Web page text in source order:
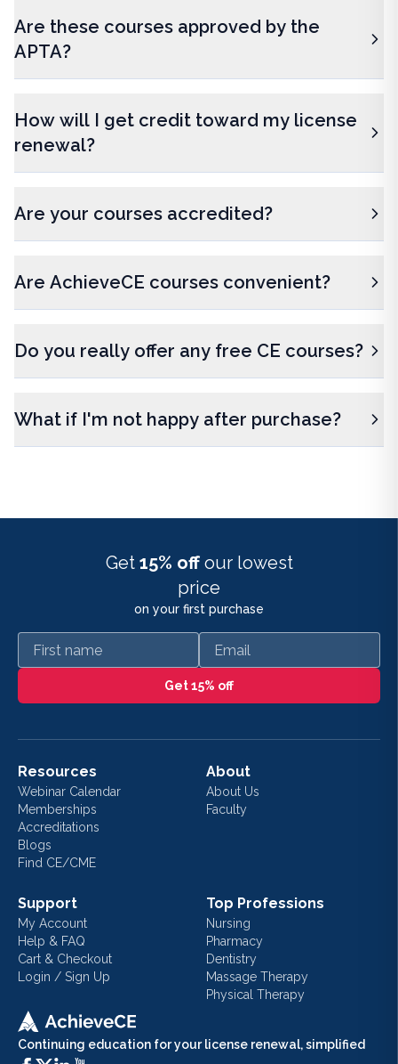
Are these courses approved by the
APTA?
How will I get credit toward my license
renewal?
Are your courses accredited?
Are AchieveCE courses convenient?
Do you really offer any free CE courses?
What if I'm not happy after purchase?
Get 15% off our lowest
price
on your first purchase
First name Email
Get 15% off
Continuing education for your license renewal, simplified
Resources
Webinar Calendar
Memberships
Accreditations
Blogs
Find CE/CME
About
About Us
Faculty
Support
My Account
Help & FAQ
Cart & Checkout
Login / Sign Up
Top Professions
Nursing
Pharmacy
Dentistry
Massage Therapy
Physical Therapy